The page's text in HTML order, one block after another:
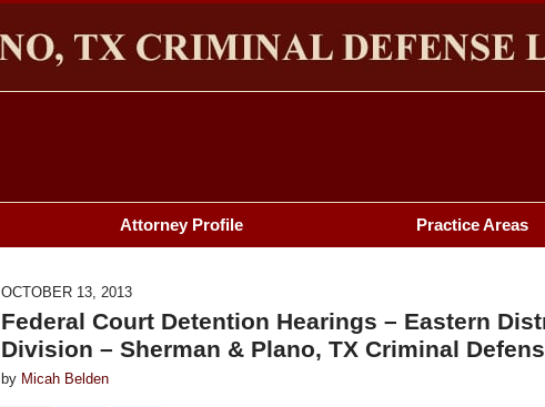
Attorney Profile Practice Areas
OCTOBER 13, 2013
Federal Court Detention Hearings – Eastern
Division – Sherman & Plano, TX Criminal
by Micah Belden